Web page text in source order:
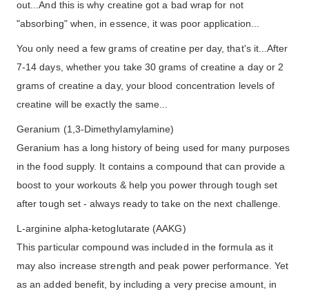
out...And this is why creatine got a bad wrap for not
"absorbing" when, in essence, it was poor application...
You only need a few grams of creatine per day, that's it...After
7-14 days, whether you take 30 grams of creatine a day or 2
grams of creatine a day, your blood concentration levels of
creatine will be exactly the same...
Geranium (1,3-Dimethylamylamine)
Geranium has a long history of being used for many purposes
in the food supply. It contains a compound that can provide a
boost to your workouts & help you power through tough set
after tough set - always ready to take on the next challenge.
L-arginine alpha-ketoglutarate (AAKG)
This particular compound was included in the formula as it
may also increase strength and peak power performance. Yet
as an added benefit, by including a very precise amount, in